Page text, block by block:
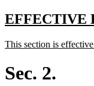
begin
end
beginend
new
begin
EFFECTIVE
new
begin
This section is
Sec. 2.